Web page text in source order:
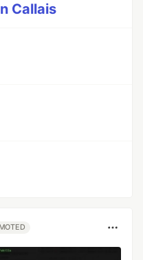
Callais